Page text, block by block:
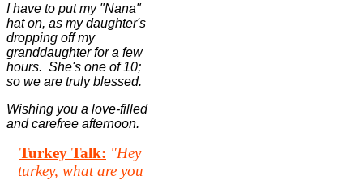
I have to put my "Nana"
hat on, as my daughter's
dropping off my
granddaughter for a few
hours. She's one of 10;
so we are truly blessed.
Wishing you a love-filled
and carefree afternoon.
Turkey Talk: "Hey
turkey, what are you